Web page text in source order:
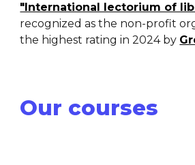
"International lectorium of
recognized as the non-profit
the highest rating in 2024 by
Our courses